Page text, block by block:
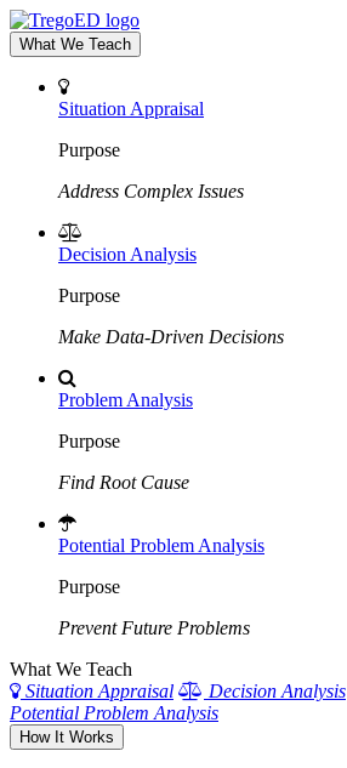
What We Teach
Situation Appraisal
Purpose
Address Complex Issues
Decision Analysis
Purpose
Make Data-Driven Decisions
Problem Analysis
Purpose
Find Root Cause
Potential Problem Analysis
Purpose
Prevent Future Problems
What We Teach
Situation Appraisal
Decision Analysis
Potential Problem Analysis
How It Works